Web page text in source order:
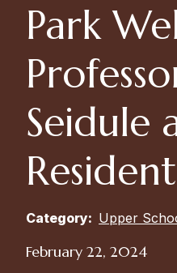
Park
Seidule
Category: Upper
February 22, 2024